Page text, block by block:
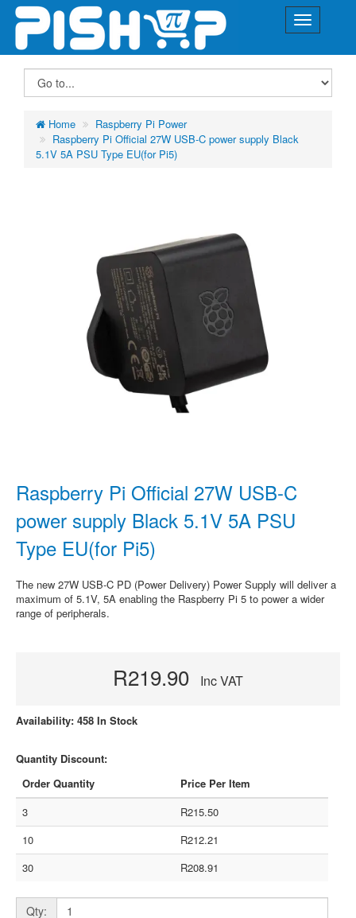
Home
Raspberry Pi Power
Raspberry Pi Official 27W USB-C power supply Black
5.1V 5A PSU Type EU(for Pi5)
Raspberry Pi Official 27W USB-C
power supply Black 5.1V 5A PSU
Type EU(for Pi5)
The new 27W USB-C PD (Power Delivery) Power Supply will deliver a
maximum of 5.1V, 5A enabling the Raspberry Pi 5 to power a wider
range of peripherals.
R219.90 Inc VAT
Availability: 458 In Stock
Quantity Discount:
Order Quantity
Price Per Item
3
R215.50
10
R212.21
30
R208.91
Qty: